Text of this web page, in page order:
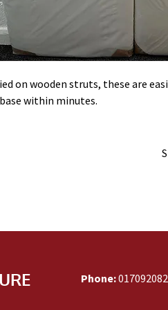
on wooden struts, these are
within minutes.
Phone: